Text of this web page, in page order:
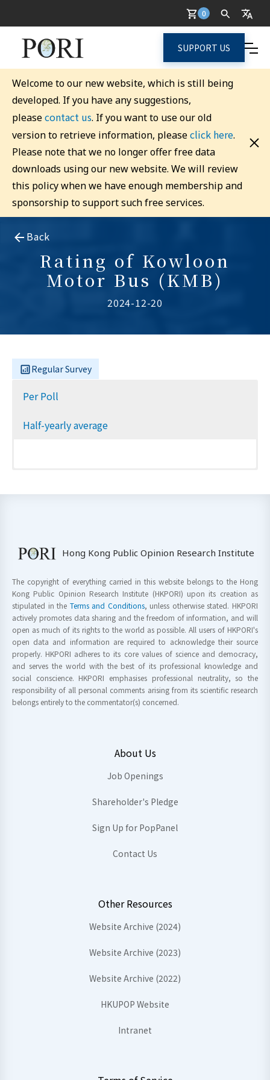
0
SUPPORT US
Welcome to our new website, which is still being
developed. If you have any suggestions,
pleasecontact us. If you want to use our old
version to retrieve information, pleaseclick here.
Please note that we no longer offer free data
downloads using our new website. We will review
this policy when we have enough membership and
sponsorship to support such free services.
Back
Rating of Kowloon
Motor Bus (KMB)
2024-12-20
Regular Survey
Per Poll
Half-yearly average
Hong Kong Public Opinion Research Institute
The copyright of everything carried in this website belongs to the Hong
Kong Public Opinion Research Institute (HKPORI) upon its creation as
stipulated in the Terms and Conditions, unless otherwise stated. HKPORI
actively promotes data sharing and the freedom of information, and will
open as much of its rights to the world as possible. All users of HKPORI's
open data and information are required to acknowledge their source
properly. HKPORI adheres to its core values of science and democracy,
and serves the world with the best of its professional knowledge and
social conscience. HKPORI emphasises professional neutrality, so the
responsibility of all personal comments arising from its scientific research
belongs entirely to the commentator(s) concerned.
About Us
Job Openings
Shareholder's Pledge
Sign Up for PopPanel
Contact Us
Other Resources
Website Archive (2024)
Website Archive (2023)
Website Archive (2022)
HKUPOP Website
Intranet